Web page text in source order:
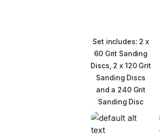
Set includes: 2 x
60 Grit Sanding
Discs, 2 x 120 Grit
Sanding Discs
and a 240 Grit
Sanding Disc